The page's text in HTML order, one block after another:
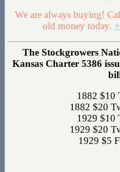
We are always buying!
old money today.
The Stockgrowers
Kansas Charter 5386
1882 $10
1882 $20
1929 $10
1929 $20
1929 $5